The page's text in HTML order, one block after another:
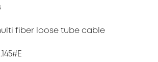
fiber loose tube cable